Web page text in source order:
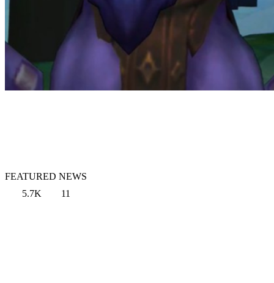
FEATURED NEWS
5.7K
11